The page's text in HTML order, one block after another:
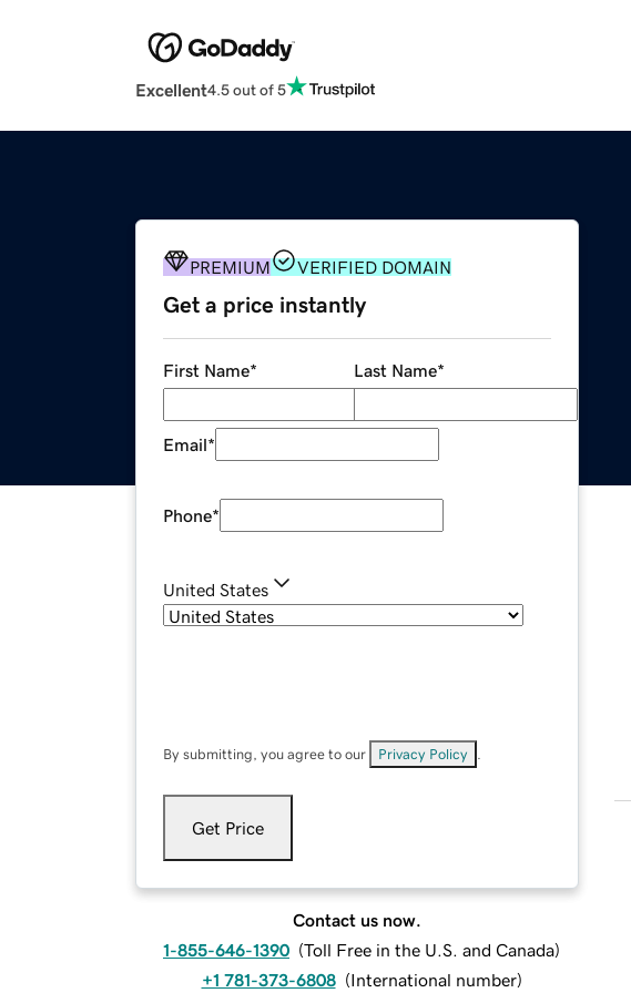
Excellent4.5 out of 5
PREMIUM VERIFIED DOMAIN
Get a price instantly
First Name* Last Name*
Email*
Phone*
United States
By submitting, you agree to our Privacy Policy
Get Price
Contact us now.
1-855-646-1390 (Toll Free in the U.S. and Canada)
+1 781-373-6808 (International number)